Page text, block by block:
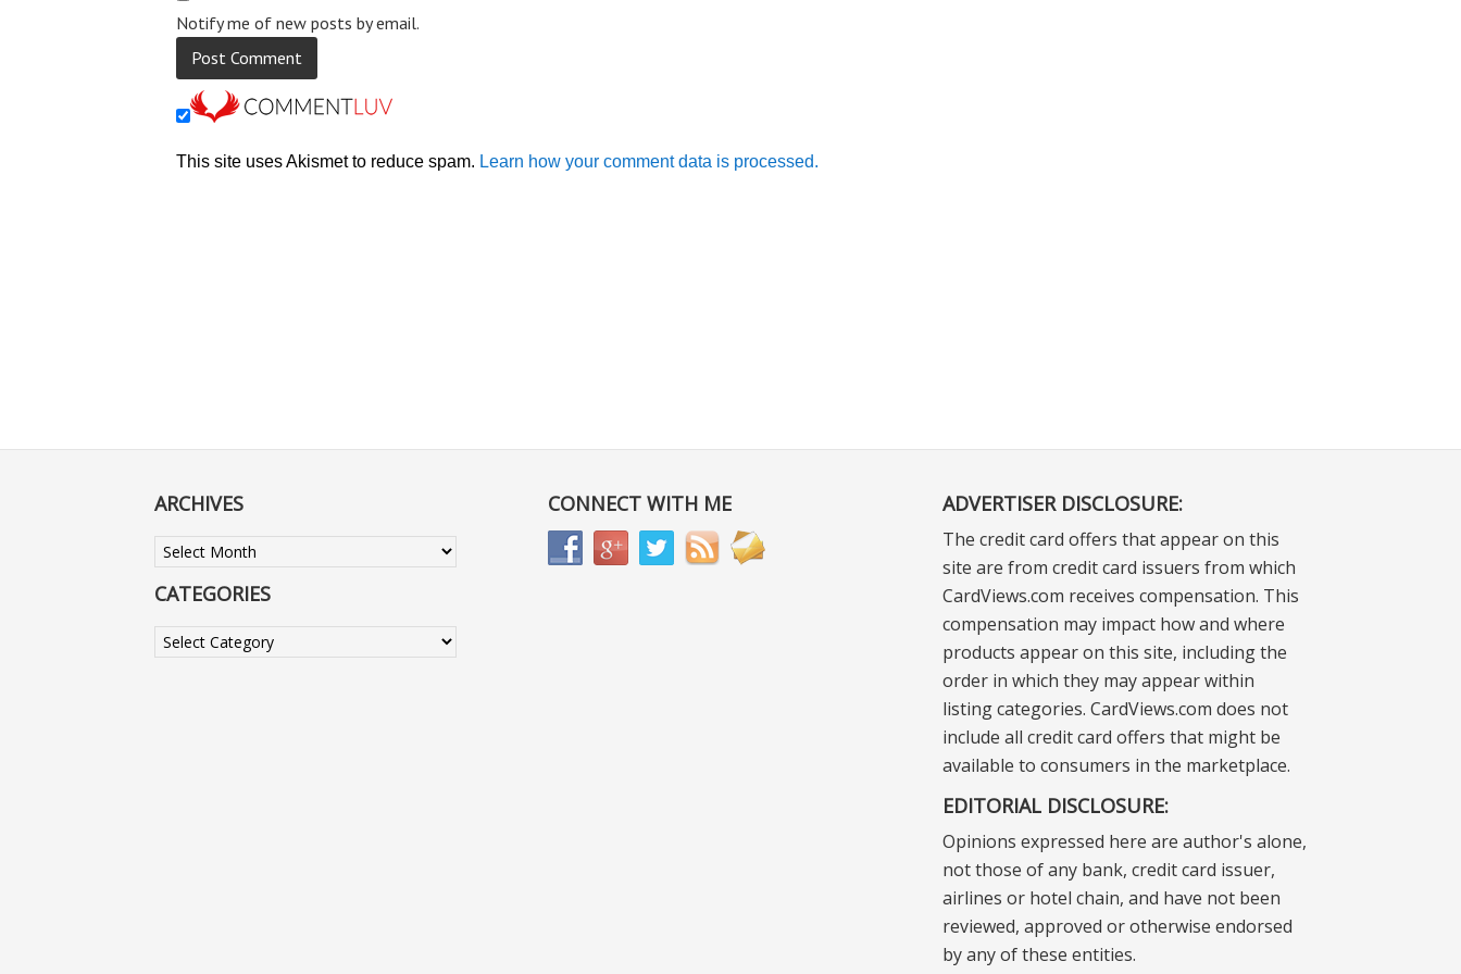
Notify me of new posts by email.
This site uses Akismet to reduce spam. Learn how your comment data is processed.
ARCHIVES
Archives
CATEGORIES
Categories
CONNECT WITH ME ADVERTISER DISCLOSURE:
The credit card offers that appear on this
site are from credit card issuers from which
CardViews.com receives compensation. This
compensation may impact how and where
products appear on this site, including the
order in which they may appear within
listing categories. CardViews.com does not
include all credit card offers that might be
available to consumers in the marketplace.
EDITORIAL DISCLOSURE:
Opinions expressed here are author's alone,
not those of any bank, credit card issuer,
airlines or hotel chain, and have not been
reviewed, approved or otherwise endorsed
by any of these entities.